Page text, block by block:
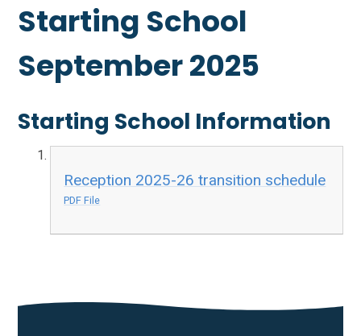
Starting School
September 2025
Starting School Information
Reception 2025-26 transition schedule
PDF File